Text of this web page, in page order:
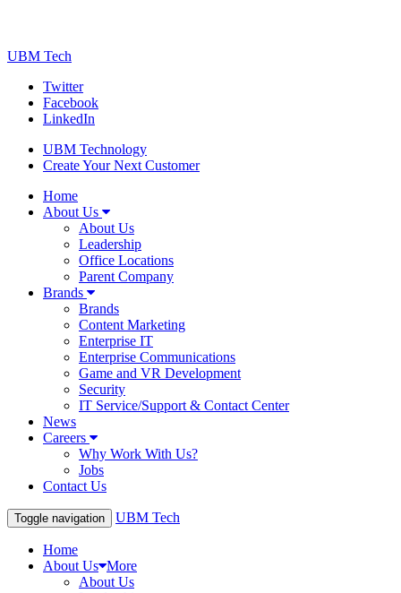
UBM Tech
Twitter
Facebook
LinkedIn
UBM Technology
Create Your Next Customer
Home
About Us
About Us
Leadership
Office Locations
Parent Company
Brands
Brands
Content Marketing
Enterprise IT
Enterprise Communications
Game and VR Development
Security
IT Service/Support & Contact Center
News
Careers
Why Work With Us?
Jobs
Contact Us
Toggle navigation UBM Tech
Home
About Us More
About Us